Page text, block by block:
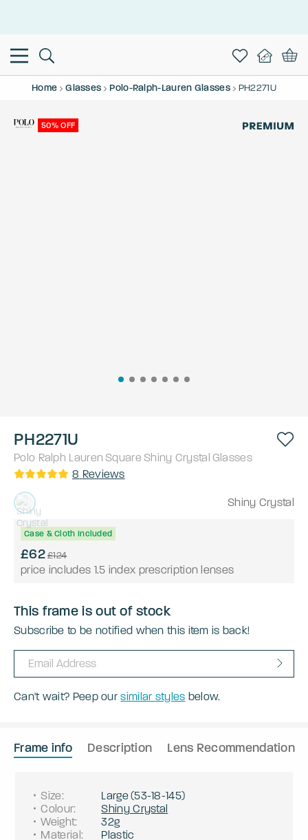
Home Glasses Polo-Ralph-Lauren Glasses PH2271U
50% OFF
PH2271U
Polo Ralph Lauren Square Shiny Crystal Glasses
8 Reviews
Shiny Crystal
Case & Cloth Included
£62£124
price includes 1.5 index prescription lenses
This frame is out of stock
Subscribe to be notified when this item is back!
Can't wait? Peep oursimilar styles below.
Frame info Description Lens Recommendation
Size: Large(53-18-145)
Colour:
Shiny Crystal
Weight:
32g
Material:
Plastic